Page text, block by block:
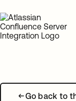
Go back to